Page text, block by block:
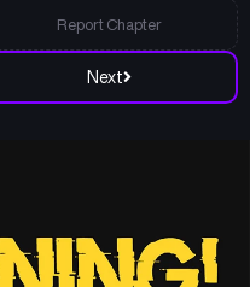
Next
Report Chapter